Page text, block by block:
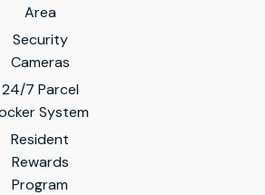
Area
Security
Cameras
24/7 Parcel
System
Resident
Rewards
Program